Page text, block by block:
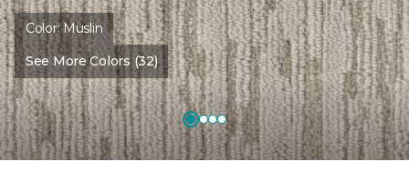
Color:Muslin
See More Colors (32)